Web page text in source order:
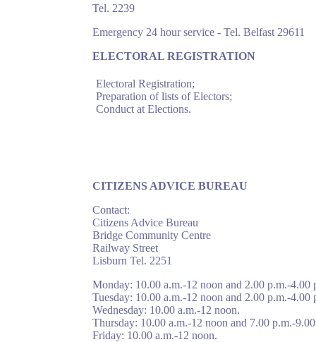
Tel. 2239
Emergency 24 hour service - Tel. Belfast 29611
ELECTORAL REGISTRATION
Electoral Registration;
Preparation of lists of Electors;
Conduct at Elections.
CITIZENS ADVICE BUREAU
Contact:
Citizens Advice Bureau
Bridge Community Centre
Railway Street
Lisburn Tel. 2251
Monday: 10.00 a.m.-12 noon and 2.00 p.m.-4.00
Tuesday: 10.00 a.m.-12 noon and 2.00 p.m.-
Wednesday: 10.00 a.m.-12 noon.
Thursday: 10.00 a.m.-12 noon and 7.00 p.m.-
Friday: 10.00 a.m.-12 noon.